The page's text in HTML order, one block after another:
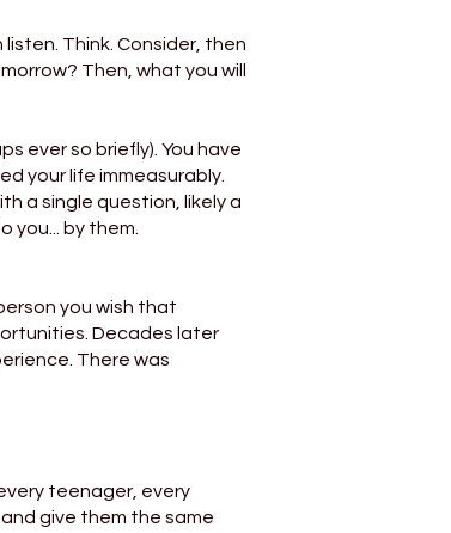
Think. Consider, then
Then, what you will
ever so briefly). You have
your life immeasurably.
a single question, likely a
you... by them.
you wish that
Decades later
There was
teenager, every
give them the same